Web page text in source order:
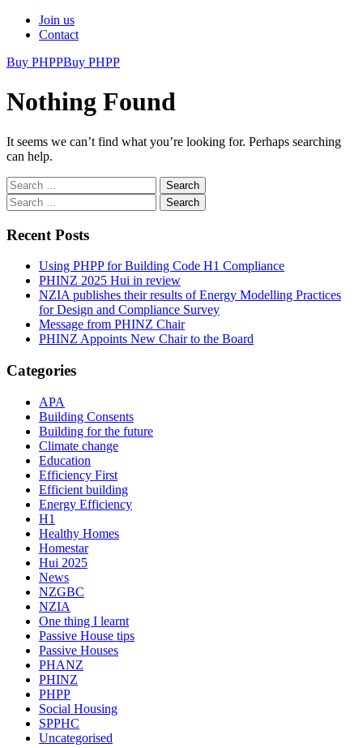
Join us
Contact
Buy PHPPBuy PHPP
Nothing Found
It seems we can’t find what you’re looking for. Perhaps searching
can help.
Search
for:
Search
for:
Recent Posts
Using PHPP for Building Code H1 Compliance
PHINZ 2025 Hui in review
NZIA publishes their results of Energy Modelling Practices
for Design and Compliance Survey
Message from PHINZ Chair
PHINZ Appoints New Chair to the Board
Categories
APA
Building Consents
Building for the future
Climate change
Education
Efficiency First
Efficient building
Energy Efficiency
H1
Healthy Homes
Homestar
Hui 2025
News
NZGBC
NZIA
One thing I learnt
Passive House tips
Passive Houses
PHANZ
PHINZ
PHPP
Social Housing
SPPHC
Uncategorised